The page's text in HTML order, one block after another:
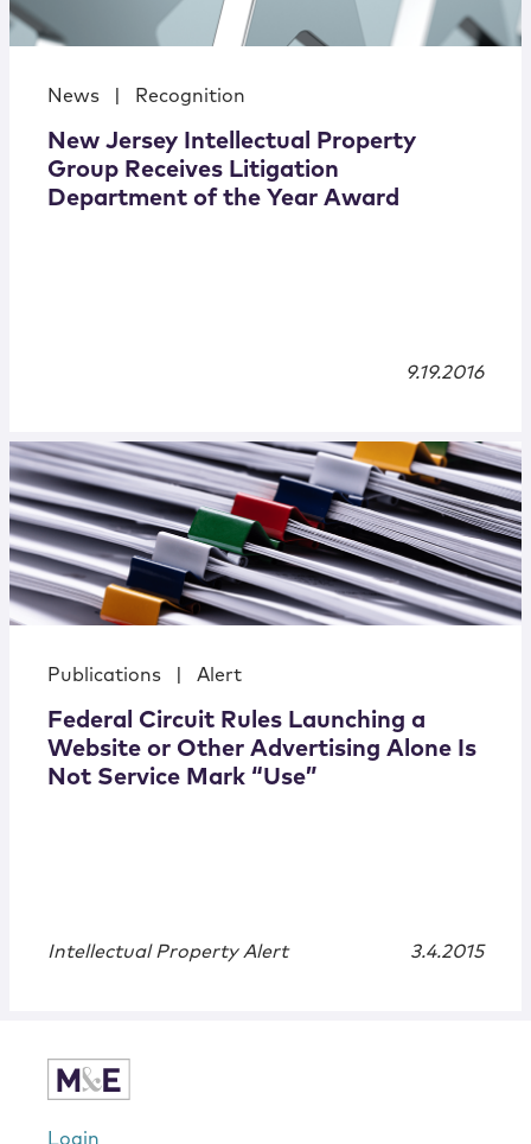
News Recognition
New Jersey Intellectual Property
Group Receives Litigation
Department of the Year Award
9.19.2016
Publications Alert
Federal Circuit Rules Launching a
Website or Other Advertising Alone Is
Not Service Mark “Use”
Intellectual Property Alert 3.4.2015
Login